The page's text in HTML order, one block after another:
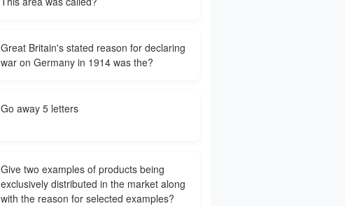
Great Britain's stated reason for declaring
war on Germany in 1914 was the?
Go away 5 letters
Give two examples of products being
exclusively distributed in the market along
with the reason for selected examples?